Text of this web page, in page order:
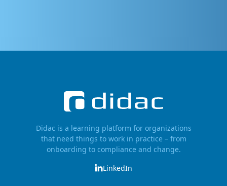
Didac is a learning platform for organizations
that need things to work in practice – from
onboarding to compliance and change.
LinkedIn